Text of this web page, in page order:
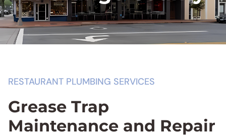
RESTAURANT PLUMBING SERVICES
Grease Trap
Maintenance and Repair